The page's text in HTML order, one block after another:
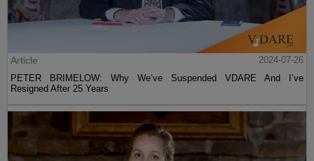
Article
2024-07-26
PETER BRIMELOW: Why We’ve Suspended VDARE And I’ve
Resigned After 25 Years